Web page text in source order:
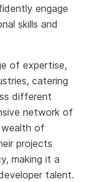
engage
skills and
of expertise,
catering
different
network of
wealth of
projects
making it a
talent.